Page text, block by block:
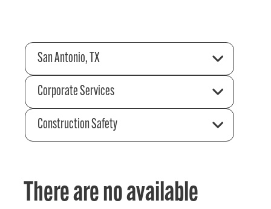
San Antonio, TX
Corporate Services
Construction Safety
There are no available